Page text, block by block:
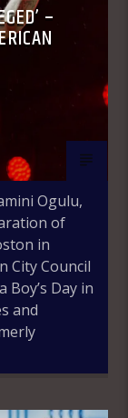
–
Ogulu,
of
in
City Council
Boy’s Day in
and